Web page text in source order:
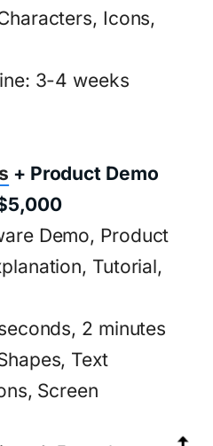
Icons,
3-4 weeks
+ Product Demo
Demo, Product
Tutorial,
2 minutes
Text
Screen